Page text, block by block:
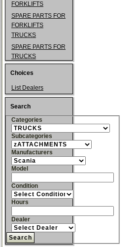
FORKLIFTS
SPARE PARTS FOR
FORKLIFTS
TRUCKS
SPARE PARTS FOR
TRUCKS
Choices
List Dealers
Search
Categories
Subcategories
Manufacturers
Model
Condition
Hours
Dealer